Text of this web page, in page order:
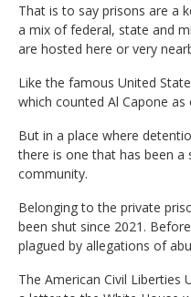
That is to say prisons are a
a mix of federal, state and
are hosted here or very
Like the famous United
which counted Al Capone
But in a place where
there is one that has been
community.
Belonging to the private
been shut since 2021.
plagued by allegations of
The American Civil Liberties